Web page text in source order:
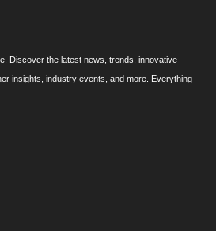
Discover the latest news, trends, innovative
insights, industry events, and more. Everything